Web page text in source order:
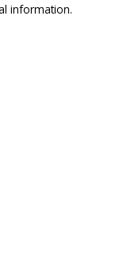
information.